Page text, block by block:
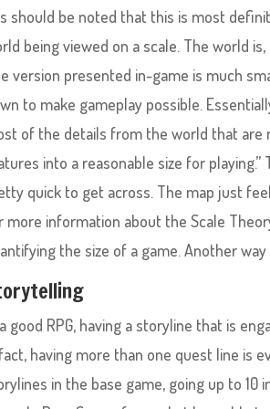
should be noted that this is most
being viewed on a scale. The world
version presented in-game is much
to make gameplay possible.
of the details from the world that are
into a reasonable size for
quick to get across. The map just
more information about the Scale
the size of a game. Another
good RPG, having a storyline that is
having more than one quest line is
in the base game, going up to